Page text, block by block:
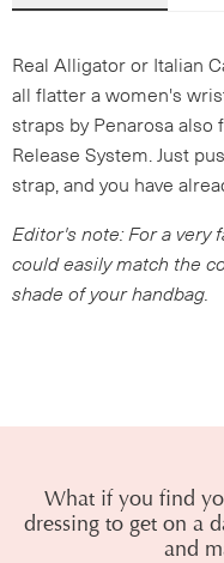
Real Alligator or Italian
all flatter a women's
straps by Penarosa also
Release System. Just
strap, and you have
Editor's note: For a very
could easily match the
shade of your handbag.
What if you find
dressing to get on a
and